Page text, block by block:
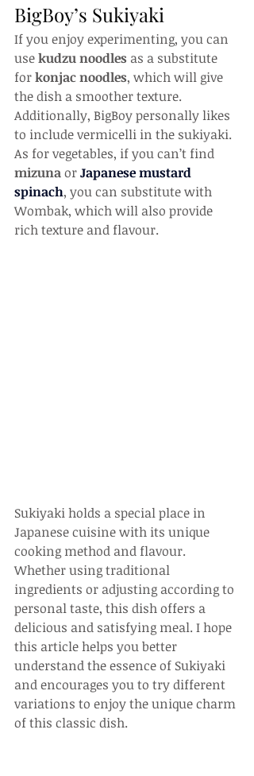
BigBoy’s Sukiyaki
If you enjoy experimenting, you can
use kudzu noodles as a substitute
for konjac noodles, which will give
the dish a smoother texture.
Additionally, BigBoy personally likes
to include vermicelli in the sukiyaki.
As for vegetables, if you can’t find
mizuna or Japanese mustard
spinach, you can substitute with
Wombak, which will also provide
rich texture and flavour.
Sukiyaki holds a special place in
Japanese cuisine with its unique
cooking method and flavour.
Whether using traditional
ingredients or adjusting according to
personal taste, this dish offers a
delicious and satisfying meal. I hope
this article helps you better
understand the essence of Sukiyaki
and encourages you to try different
variations to enjoy the unique charm
of this classic dish.